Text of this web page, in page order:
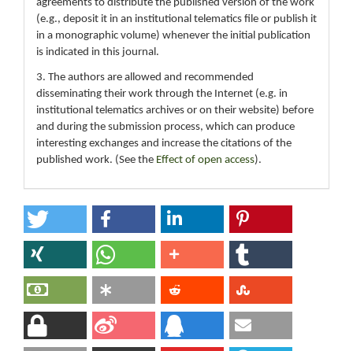
agreements to distribute the published version of the work
(e.g., deposit it in an institutional telematics file or publish it
in a monographic volume) whenever the initial publication
is indicated in this journal.
3. The authors are allowed and recommended
disseminating their work through the Internet (e.g. in
institutional telematics archives or on their website) before
and during the submission process, which can produce
interesting exchanges and increase the citations of the
published work. (See the Effect of open access).